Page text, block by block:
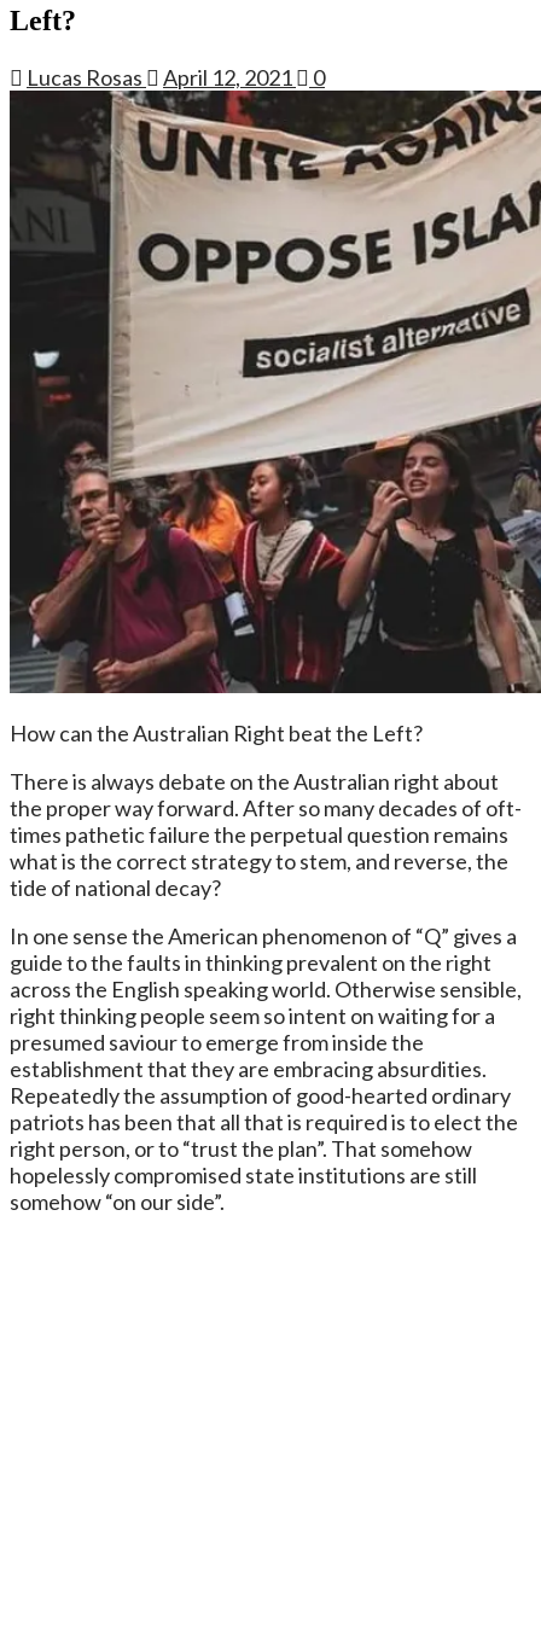
Left?
Lucas Rosas April 12, 2021 0
How can the Australian Right beat the Left?
There is always debate on the Australian right about
the proper way forward. After so many decades of oft-
times pathetic failure the perpetual question remains
what is the correct strategy to stem, and reverse, the
tide of national decay?
In one sense the American phenomenon of “Q” gives a
guide to the faults in thinking prevalent on the right
across the English speaking world. Otherwise sensible,
right thinking people seem so intent on waiting for a
presumed saviour to emerge from inside the
establishment that they are embracing absurdities.
Repeatedly the assumption of good-hearted ordinary
patriots has been that all that is required is to elect the
right person, or to “trust the plan”. That somehow
hopelessly compromised state institutions are still
somehow “on our side”.